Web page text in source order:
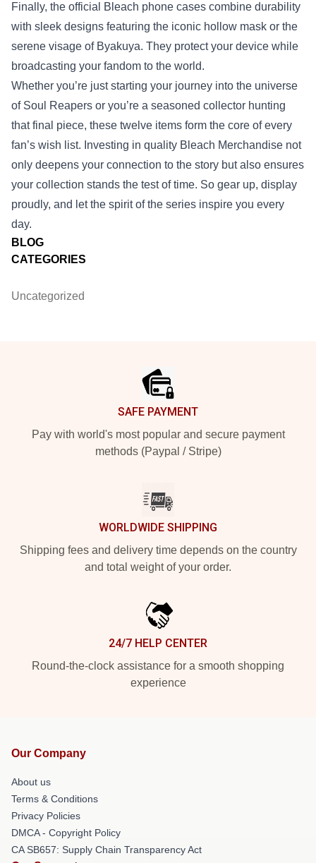
BLOG
CATEGORIES
Uncategorized
Finally, the official Bleach phone cases combine durability
with sleek designs featuring the iconic hollow mask or the
serene visage of Byakuya. They protect your device while
broadcasting your fandom to the world.
Whether you’re just starting your journey into the universe
of Soul Reapers or you’re a seasoned collector hunting
that final piece, these twelve items form the core of every
fan’s wish list. Investing in quality Bleach Merchandise not
only deepens your connection to the story but also ensures
your collection stands the test of time. So gear up, display
proudly, and let the spirit of the series inspire you every
day.
SAFE PAYMENT
Pay with world's most popular and secure payment
methods (Paypal / Stripe)
WORLDWIDE SHIPPING
Shipping fees and delivery time depends on the country
and total weight of your order.
24/7 HELP CENTER
Round-the-clock assistance for a smooth shopping
experience
Our Company
About us
Terms & Conditions
Privacy Policies
DMCA - Copyright Policy
CA SB657: Supply Chain Transparency Act